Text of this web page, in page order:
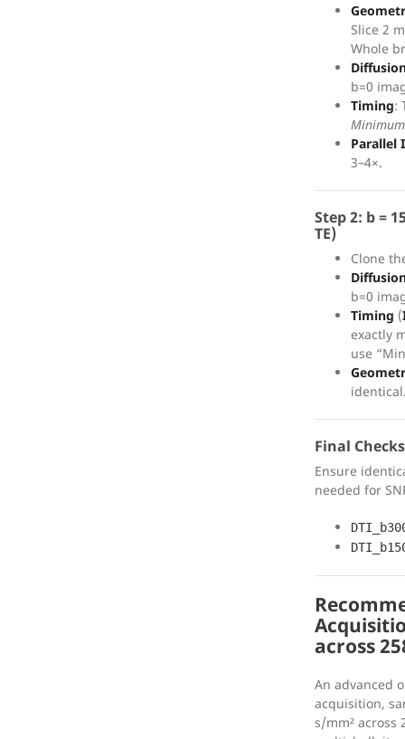
Slice 2
Whole
b=0
Timing:
Minimum
Parallel
3–4×.
Step 2: b =
TE)
Clone
b=0
Timing (
exactly
use
Final Checks
Ensure
needed for
across
An advanced
acquisition,
s/mm² across